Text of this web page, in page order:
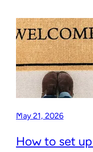
May 21, 2026
How to set